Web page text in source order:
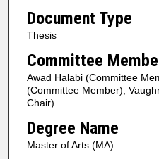
Document Type
Thesis
Committee
Awad Halabi (Committee
(Committee Member),
Chair)
Degree Name
Master of Arts (MA)